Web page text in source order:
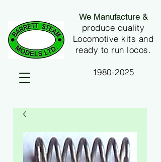
We Manufacture &
produce quality
Locomotive kits and
ready to run locos.
1980-2025